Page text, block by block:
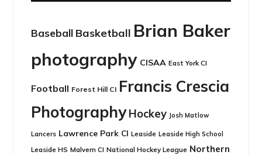
Baseball Basketball Brian Baker
photography CISAA East York CI
Football Forest Hill CI Francis Crescia
Photography Hockey Josh Matlow
Lancers Lawrence Park CI Leaside Leaside High School
Leaside HS Malvern CI National Hockey League Northern